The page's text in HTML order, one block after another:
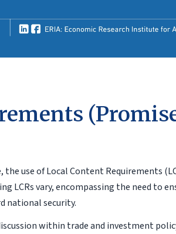
use of Local Content Requirements
vary, encompassing the need to
national security.
within trade and investment